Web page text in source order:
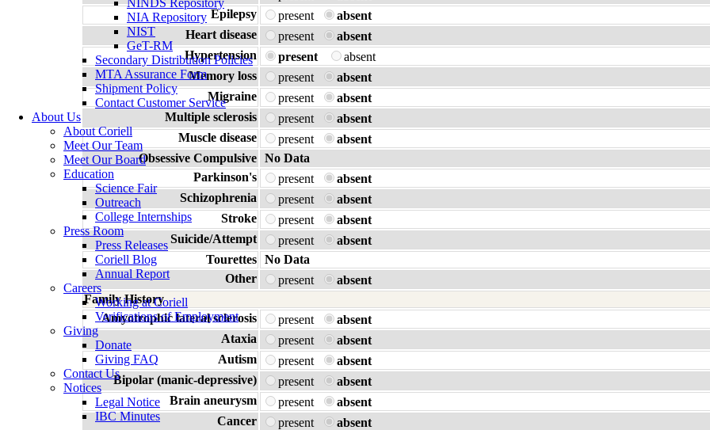
NINDS Repository
NIA Repository
NIST
GeT-RM
Secondary Distribution Policies
MTA Assurance Form
Shipment Policy
Contact Customer Service
About Us
About Coriell
Meet Our Team
Meet Our Board
Education
Science Fair
Outreach
College Internships
Press Room
Press Releases
Coriell Blog
Annual Report
Careers
Working at Coriell
Verifications of Employment
Giving
Donate
Giving FAQ
Contact Us
Notices
Legal Notice
IBC Minutes
Epilepsy
present
absent
Heart disease
present
absent
Hypertension
present
absent
Memory loss
present
absent
Migraine
present
absent
Multiple sclerosis
present
absent
Muscle disease
present
absent
Obsessive Compulsive No Data
Parkinson's
present
absent
Schizophrenia
present
absent
Stroke
present
absent
Suicide/Attempt
present
absent
Tourettes No Data
Other
present
absent
Family History
Amyotrophic lateral sclerosis
present
absent
Ataxia
present
absent
Autism
present
absent
Bipolar (manic-depressive)
present
absent
Brain aneurysm
present
absent
Cancer
present
absent